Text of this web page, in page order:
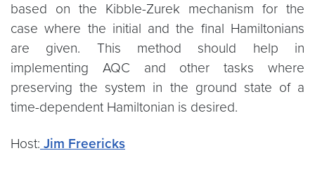
based on the Kibble-Zurek mechanism for the
case where the initial and the final Hamiltonians
are given. This method should help in
implementing AQC and other tasks where
preserving the system in the ground state of a
time-dependent Hamiltonian is desired.
Host: Jim Freericks